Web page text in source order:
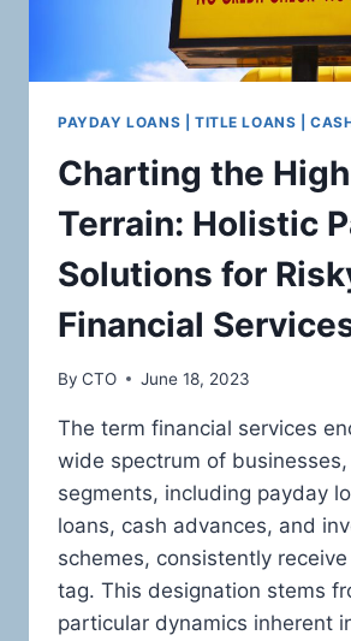
RISK
PAYMENT
SOLUTIONS
PAYDAY LOANS | TITLE LOANS |
Charting the
Terrain: Holistic
Solutions for
Financial
By CTO June 18, 2023
The term financial services
wide spectrum of
segments, including payday
loans, cash advances, and
schemes, consistently
tag. This designation stems
particular dynamics inherent